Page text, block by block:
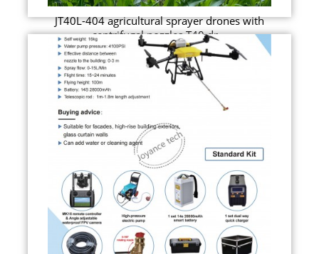
JT40L-404 agricultural sprayer drones with
centrifugal nozzles T40 dr...